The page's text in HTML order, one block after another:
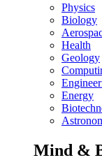
Physics
Biology
Health
Geology
Energy
Mind &